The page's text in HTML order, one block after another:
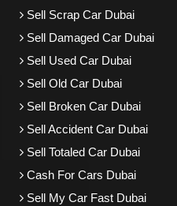
Sell Scrap Car Dubai
Sell Damaged Car Dubai
Sell Used Car Dubai
Sell Old Car Dubai
Sell Broken Car Dubai
Sell Accident Car Dubai
Sell Totaled Car Dubai
Cash For Cars Dubai
Sell My Car Fast Dubai